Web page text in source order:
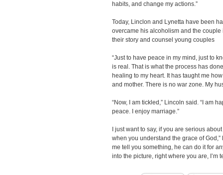
habits, and change my actions.”
Today, Linclon and Lynetta have been
overcame his alcoholism and the
their story and counsel young couples
“Just to have peace in my mind, just to
is real. That is what the process has
healing to my heart. It has taught me
and mother. There is no war zone. My
“Now, I am tickled,” Lincoln said. “I am
peace. I enjoy marriage.”
I just want to say, if you are serious
when you understand the grace of
me tell you something, he can do it for
into the picture, right where you are, I’m